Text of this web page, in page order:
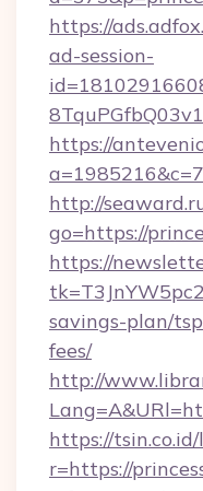
https://
ad-session-
https://
http://
go=https://
https://
savings-plan/
fees/
http://
https://
r=https://